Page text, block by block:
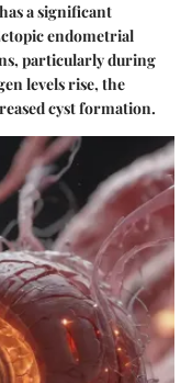
a significant
endometrial
particularly during
levels rise, the
cyst formation.